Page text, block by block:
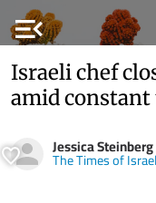
menu_open
Israeli chef
amid constant
Jessica Steinberg
The Times of Israel